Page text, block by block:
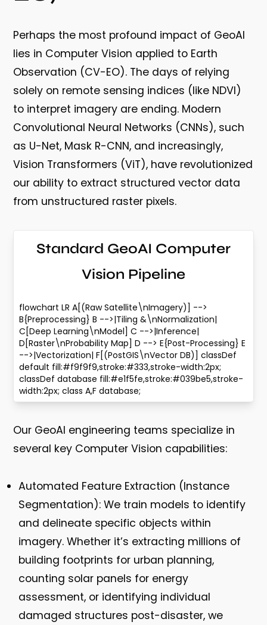
Perhaps the most profound impact of GeoAI
lies in Computer Vision applied to Earth
Observation (CV-EO). The days of relying
solely on remote sensing indices (like NDVI)
to interpret imagery are ending. Modern
Convolutional Neural Networks (CNNs), such
as U-Net, Mask R-CNN, and increasingly,
Vision Transformers (ViT), have revolutionized
our ability to extract structured vector data
from unstructured raster pixels.
Standard GeoAI Computer
Vision Pipeline
flowchart LR A[(Raw Satellite\nImagery)] -->
B{Preprocessing} B -->|Tiling &\nNormalization|
C[Deep Learning\nModel] C -->|Inference|
D[Raster\nProbability Map] D --> E{Post-Processing} E
-->|Vectorization| F[(PostGIS\nVector DB)] classDef
default fill:#f9f9f9,stroke:#333,stroke-width:2px;
classDef database fill:#e1f5fe,stroke:#039be5,stroke-
width:2px; class A,F database;
Our GeoAI engineering teams specialize in
several key Computer Vision capabilities:
Automated Feature Extraction (Instance
Segmentation): We train models to identify
and delineate specific objects within
imagery. Whether it’s extracting millions of
building footprints for urban planning,
counting solar panels for energy
assessment, or identifying individual
damaged structures post-disaster, we